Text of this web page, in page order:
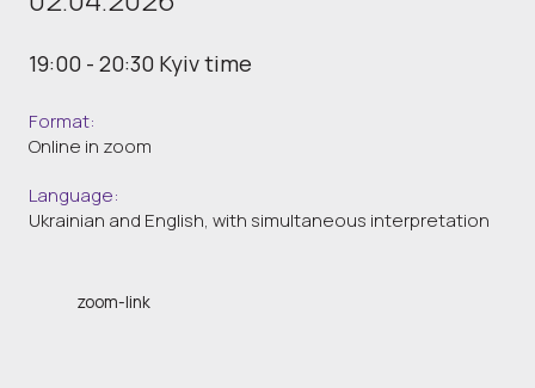
19:00 - 20:30 Kyiv time
Format:
Online in zoom
Language:
Ukrainian and English, with simultaneous interpretation
zoom-link